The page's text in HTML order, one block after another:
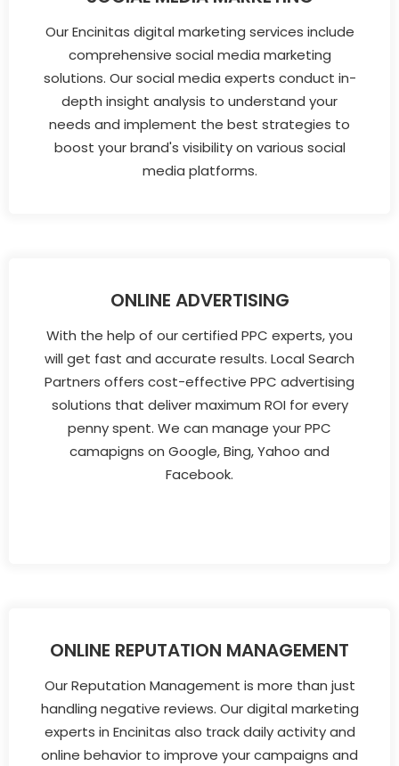
Our Encinitas digital marketing services include
comprehensive social media marketing
solutions. Our social media experts conduct in-
depth insight analysis to understand your
needs and implement the best strategies to
boost your brand's visibility on various social
media platforms.
ONLINE ADVERTISING
With the help of our certified PPC experts, you
will get fast and accurate results. Local Search
Partners offers cost-effective PPC advertising
solutions that deliver maximum ROI for every
penny spent. We can manage your PPC
camapigns on Google, Bing, Yahoo and
Facebook.
ONLINE REPUTATION MANAGEMENT
Our Reputation Management is more than just
handling negative reviews. Our digital marketing
experts in Encinitas also track daily activity and
online behavior to improve your campaigns and